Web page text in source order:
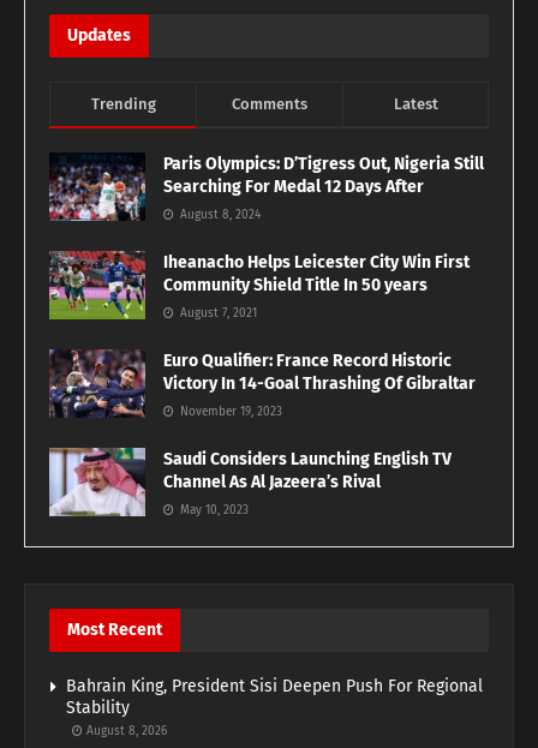
Updates
Trending Comments Latest
Paris Olympics: D’Tigress Out, Nigeria Still
Searching For Medal 12 Days After
August 8, 2024
Iheanacho Helps Leicester City Win First
Community Shield Title In 50 years
August 7, 2021
Euro Qualifier: France Record Historic
Victory In 14-Goal Thrashing Of Gibraltar
November 19, 2023
Saudi Considers Launching English TV
Channel As Al Jazeera’s Rival
May 10, 2023
Most Recent
Bahrain King, President Sisi Deepen Push For Regional
Stability
August 8, 2026